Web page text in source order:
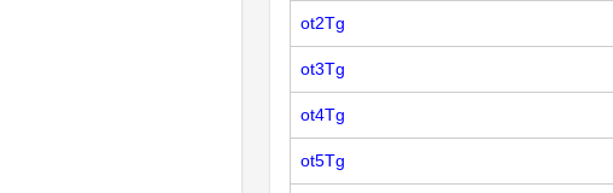
ot2Tg
ot3Tg
ot4Tg
ot5Tg